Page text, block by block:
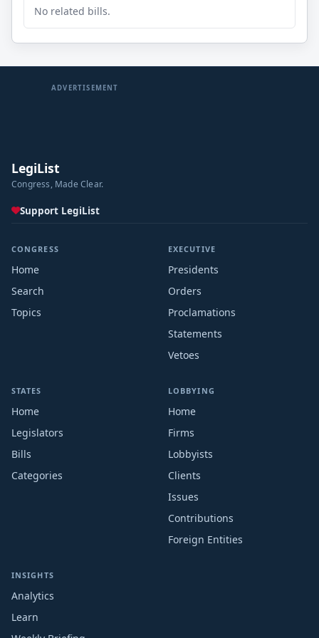
No related bills.
ADVERTISEMENT
LegiList
Congress, Made Clear.
Support LegiList
CONGRESS
Home
Search
Topics
EXECUTIVE
Presidents
Orders
Proclamations
Statements
Vetoes
STATES
Home
Legislators
Bills
Categories
LOBBYING
Home
Firms
Lobbyists
Clients
Issues
Contributions
Foreign Entities
INSIGHTS
Analytics
Learn